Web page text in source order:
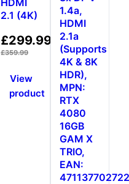
2.1 (4K)
£299.99
£359.99
View
product
1.4a,
HDMI
2.1a
(Supports
4K & 8K
HDR),
MPN:
RTX
4080
16GB
GAM X
TRIO,
EAN: